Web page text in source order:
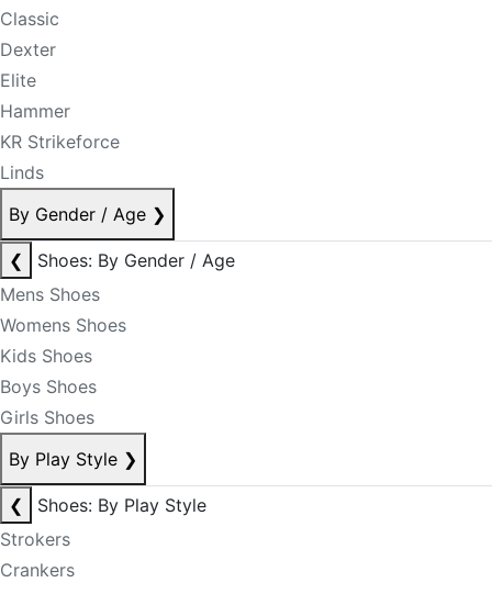
Classic
Dexter
Elite
Hammer
KR Strikeforce
Linds
By Gender / Age ❯
❮
Shoes: By Gender / Age
Mens Shoes
Womens Shoes
Kids Shoes
Boys Shoes
Girls Shoes
By Play Style ❯
❮
Shoes: By Play Style
Strokers
Crankers